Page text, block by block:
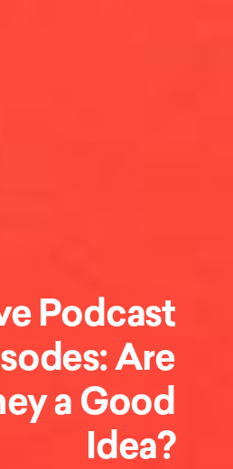
Podcast
Are
a Good
Idea?